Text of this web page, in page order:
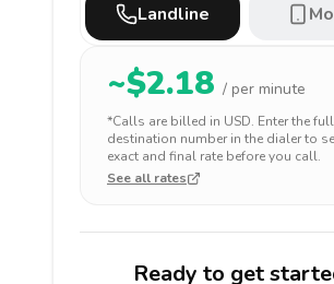
Landline
~$2.18 / per minute
*Calls are billed in USD. Enter the full
destination number in the dialer to
exact and final rate before you call.
See all rates
Ready to get